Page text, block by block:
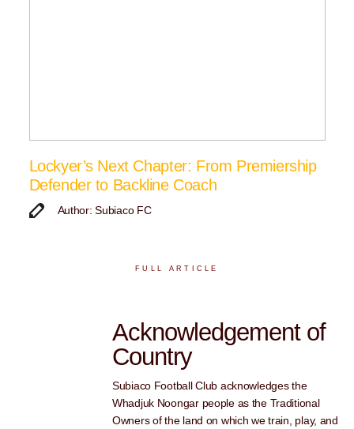
Lockyer’s Next Chapter: From Premiership
Defender to Backline Coach
Author: Subiaco FC
FULL ARTICLE
Acknowledgement of
Country
Subiaco Football Club acknowledges the
Whadjuk Noongar people as the Traditional
Owners of the land on which we train, play, and